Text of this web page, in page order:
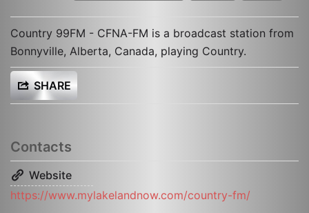
Country 99FM - CFNA-FM is a broadcast station from
Bonnyville, Alberta, Canada, playing Country.
SHARE
Contacts
Website
https://www.mylakelandnow.com/country-fm/